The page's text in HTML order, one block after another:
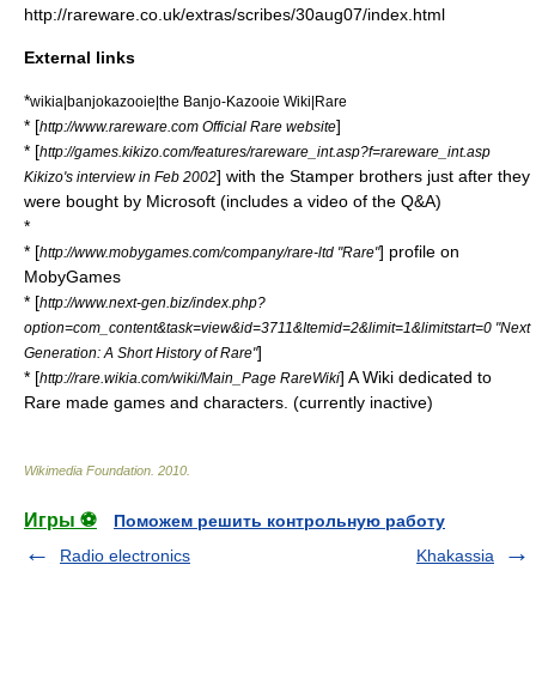
http://rareware.co.uk/extras/scribes/30aug07/index.html
External links
*wikia|banjokazooie|the Banjo-Kazooie Wiki|Rare
* [http://www.rareware.com Official Rare website]
* [http://games.kikizo.com/features/rareware_int.asp?f=rareware_int.asp
Kikizo's interview in Feb 2002] with the Stamper brothers just after they
were bought by Microsoft (includes a video of the Q&A)
*
* [http://www.mobygames.com/company/rare-ltd "Rare"] profile on
MobyGames
* [http://www.next-gen.biz/index.php?
option=com_content&task=view&id=3711&Itemid=2&limit=1&limitstart=0 "Next
Generation: A Short History of Rare"]
* [http://rare.wikia.com/wiki/Main_Page RareWiki] A Wiki dedicated to
Rare made games and characters. (currently inactive)
Wikimedia Foundation 2010
Игры ⚽
Поможем решить контрольную работу
Radio electronics
Khakassia